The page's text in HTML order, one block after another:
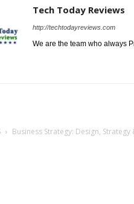
Tech Today Reviews
http://techtodayreviews.com
We are the team who always